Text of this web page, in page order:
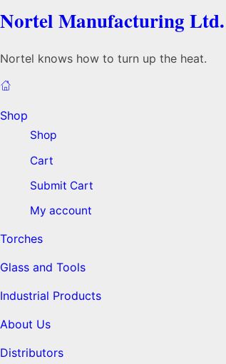
Nortel Manufacturing Ltd.
Nortel knows how to turn up the heat.
Shop
Shop
Cart
Submit Cart
My account
Torches
Glass and Tools
Industrial Products
About Us
Distributors